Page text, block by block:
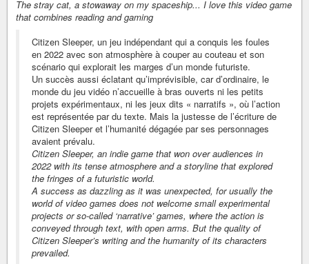
The stray cat, a stowaway on my spaceship... I love this video game
that combines reading and gaming
Citizen Sleeper, un jeu indépendant qui a conquis les foules
en 2022 avec son atmosphère à couper au couteau et son
scénario qui explorait les marges d’un monde futuriste.
Un succès aussi éclatant qu’imprévisible, car d’ordinaire, le
monde du jeu vidéo n’accueille à bras ouverts ni les petits
projets expérimentaux, ni les jeux dits « narratifs », où l’action
est représentée par du texte. Mais la justesse de l’écriture de
Citizen Sleeper et l’humanité dégagée par ses personnages
avaient prévalu.
Citizen Sleeper, an indie game that won over audiences in
2022 with its tense atmosphere and a storyline that explored
the fringes of a futuristic world.
A success as dazzling as it was unexpected, for usually the
world of video games does not welcome small experimental
projects or so-called ‘narrative’ games, where the action is
conveyed through text, with open arms. But the quality of
Citizen Sleeper’s writing and the humanity of its characters
prevailed.